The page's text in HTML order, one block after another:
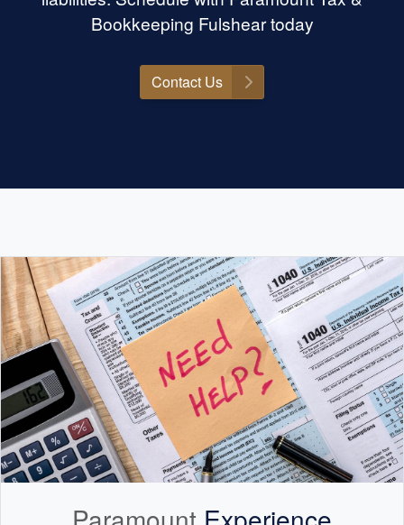
turned what used to be a daunting
and I am beyond grateful for her
support. Thank you, Felicia, for
Bookkeeping Fulshear today
Contact Us